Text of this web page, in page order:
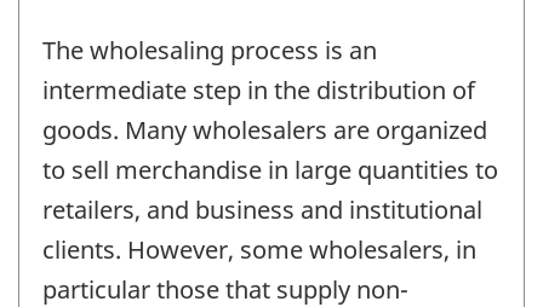
The wholesaling process is an
intermediate step in the distribution of
goods. Many wholesalers are organized
to sell merchandise in large quantities to
retailers, and business and institutional
clients. However, some wholesalers, in
particular those that supply non-